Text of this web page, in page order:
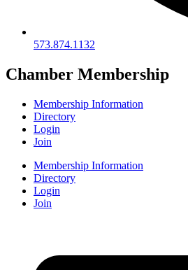
573.874.1132
Chamber Membership
Membership Information
Directory
Login
Join
Membership Information
Directory
Login
Join